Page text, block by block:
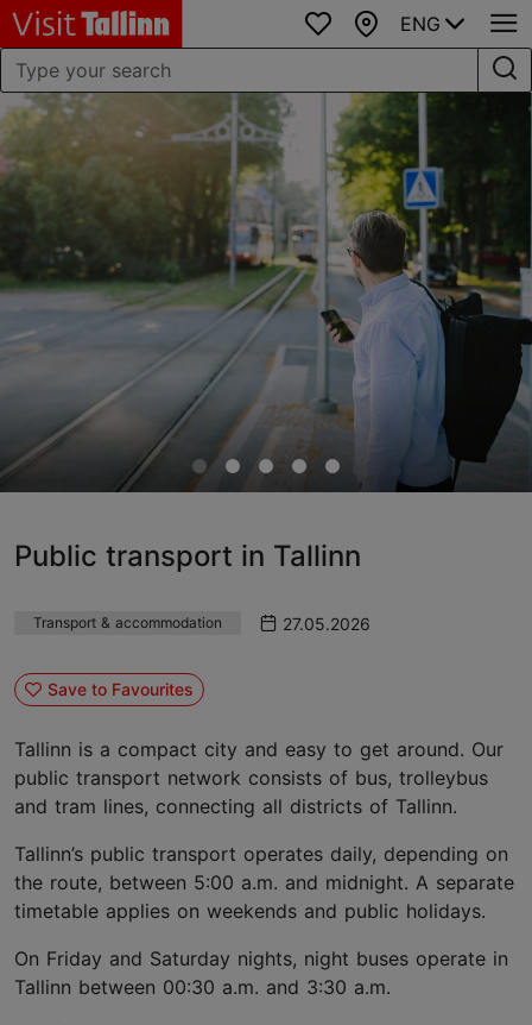
Favourites
Map
ENG
Public transport in Tallinn
Transport & accommodation 27.05.2026
Save to Favourites
Tallinn is a compact city and easy to get around. Our
public transport network consists of bus, trolleybus
and tram lines, connecting all districts of Tallinn.
Tallinn’s public transport operates daily, depending on
the route, between 5:00 a.m. and midnight. A separate
timetable applies on weekends and public holidays.
On Friday and Saturday nights, night buses operate in
Tallinn between 00:30 a.m. and 3:30 a.m.